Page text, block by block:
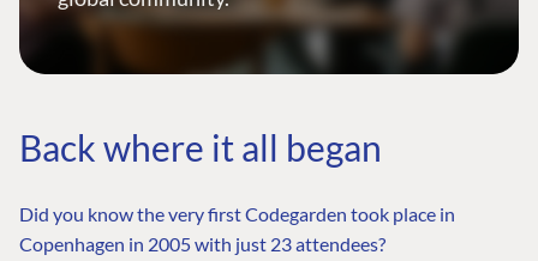
Back where it all began
Did you know the very first Codegarden took place in
Copenhagen in 2005 with just 23 attendees?